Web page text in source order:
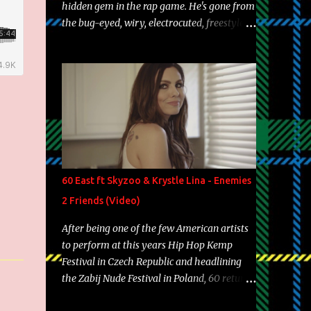
hidden gem in the rap game. He's gone from
the bug-eyed, wiry, electrocuted, freestyle
experience and exposure, Riff remains to be
one of the most enigmatic, polarizing
entertainers of our time. So, although a tad
overdue, here are my 15 favorite lines from
Riff Raff, a very tough number to narrow it
down to. Song: "Larry Bird" Album: Rap
Game Bon Jovi Year: 2012 "More fifteens in
my trunk than Marcelle's quinceanera"
Song: "Ballin' Outta Control" Album: Single
Year: 2013 "I hope you have a beautiful
family and your label is successful,
financially" Song: "Versace Python" Album:
Neon Icon Year: 2014 "Tears fall from the
60 East ft Skyzoo & Krystle Lina - Enemies
2 Friends (Video)
After being one of the few American artists
to perform at this years Hip Hop Kemp
Festival in Czech Republic and headlining
the Zabij Nude Festival in Poland, 60 returns